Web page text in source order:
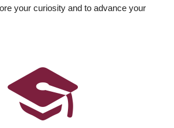
your curiosity and to advance your